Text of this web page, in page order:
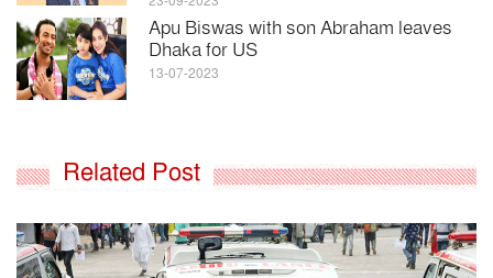
Apu Biswas with son Abraham leaves
Dhaka for US
13-07-2023
Related Post